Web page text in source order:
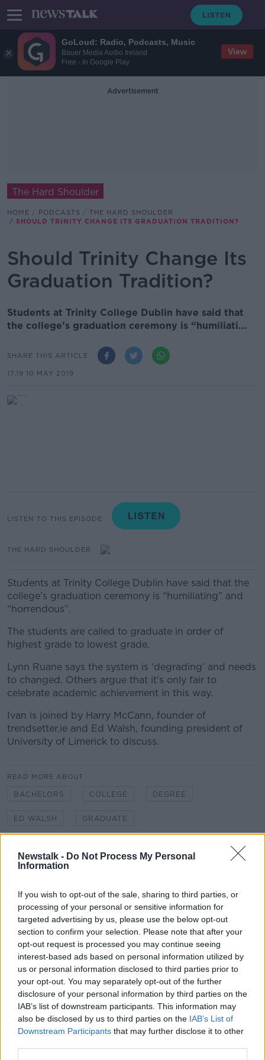
GoLoud: Radio, Podcasts, Music
Bauer Media Audio Ireland
Free - In Google Play
View
Newstalk - Do Not Process My Personal
Information
If you wish to opt-out of the sale, sharing to third parties, or
processing of your personal or sensitive information for
targeted advertising by us, please use the below opt-out
section to confirm your selection. Please note that after your
opt-out request is processed you may continue seeing
interest-based ads based on personal information utilized by
us or personal information disclosed to third parties prior to
your opt-out. You may separately opt-out of the further
disclosure of your personal information by third parties on the
IAB’s list of downstream participants. This information may
also be disclosed by us to third parties on the IAB’s List of
Downstream Participants that may further disclose it to other
Advertisement
The Hard Shoulder
HOME PODCASTS
THE HARD SHOULDER
SHOULD TRINITY CHANGE ITS GRADUATION TRADITION?
Should Trinity Change Its
Graduation Tradition?
Students at Trinity College Dublin have said that
the college’s graduation ceremony is “humiliati...
SHARE THIS ARTICLE
17.19 10 MAY 2019
LISTEN TO THIS EPISODE
THE HARD SHOULDER
Students at Trinity College Dublin have said that the
college’s graduation ceremony is “humiliating” and
“horrendous”.
The students are called to graduate in order of
highest grade to lowest grade.
Lynn Ruane says the system is ‘degrading’ and needs
to changed. Others argue that it’s only fair to
celebrate academic achievement in this way.
Ivan is joined by Harry McCann, founder of
trendsetter.ie and Ed Walsh, founding president of
University of Limerick to discuss.
READ MORE ABOUT
BACHELORS COLLEGE DEGREE
ED WALSH GRADUATE
HARRY MCCANN
TRINITY TRINITY GRADUATION UNIVERSITY
UNIVERSITY OF LIMERICK
Related Episodes
The Irish Who Served In The British
Army
TALKING HISTORY WITH PATRICK GEOGHEGAN
00:51:17